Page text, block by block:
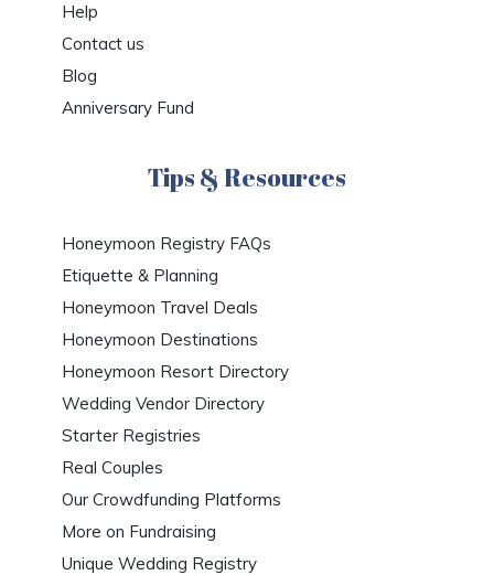
Help
Contact us
Blog
Anniversary Fund
Tips & Resources
Honeymoon Registry FAQs
Etiquette & Planning
Honeymoon Travel Deals
Honeymoon Destinations
Honeymoon Resort Directory
Wedding Vendor Directory
Starter Registries
Real Couples
Our Crowdfunding Platforms
More on Fundraising
Unique Wedding Registry